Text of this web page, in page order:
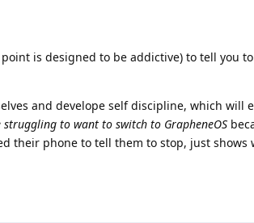
is designed to be addictive) to tell you
and develope self discipline, which will
to want to switch to GrapheneOS
their phone to tell them to stop, just shows